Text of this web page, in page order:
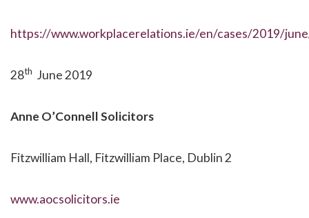
https://www.workplacerelations.ie/en/cases/2019/
28th June 2019
Anne O’Connell Solicitors
Fitzwilliam Hall, Fitzwilliam Place, Dublin 2
www.aocsolicitors.ie